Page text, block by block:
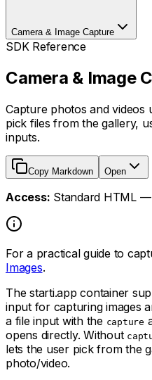
Camera & Image Capture
SDK Reference
Camera & Image
Capture photos and videos
pick files from the gallery,
inputs.
Copy Markdown Open
Access: Standard HTML
For a practical guide to
Images.
The starti.app container
input for capturing images
a file input with the capture
opens directly. Without
lets the user pick from the
photo/video.